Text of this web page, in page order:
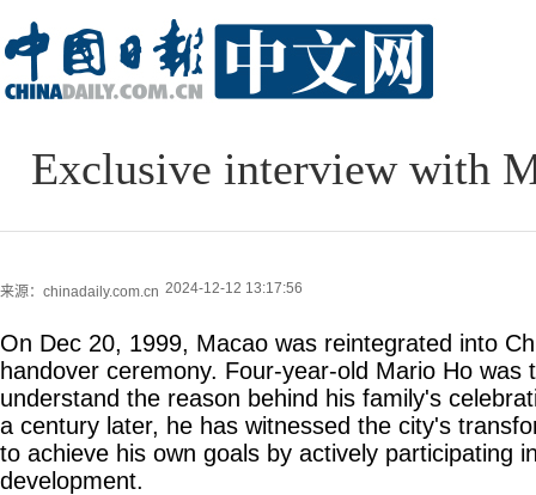
Exclusive interview with
来源：chinadaily.com.cn 2024-12-12 13:17:56
On Dec 20, 1999, Macao was reintegrated into
handover ceremony. Four-year-old Mario Ho was
understand the reason behind his family's
a century later, he has witnessed the city's
to achieve his own goals by actively participating
development.